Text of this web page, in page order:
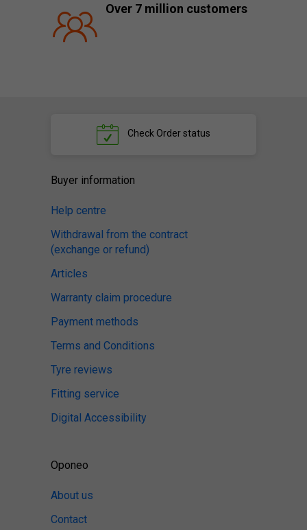
Over 7 million customers
Check Order status
Buyer information
Help centre
Withdrawal from the contract
(exchange or refund)
Articles
Warranty claim procedure
Payment methods
Terms and Conditions
Tyre reviews
Fitting service
Digital Accessibility
Oponeo
About us
Contact